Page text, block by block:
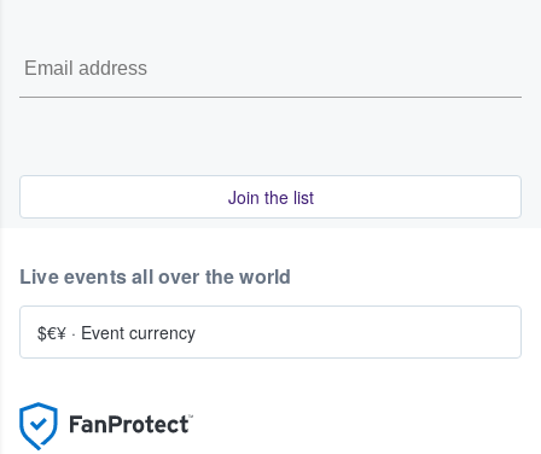
Join the list
Live events all over the world
$€¥ · Event currency